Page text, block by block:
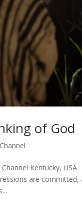
of God
Kentucky,
are